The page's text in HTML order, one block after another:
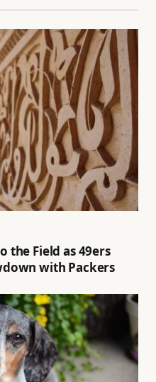
the Field as 49ers
with Packers